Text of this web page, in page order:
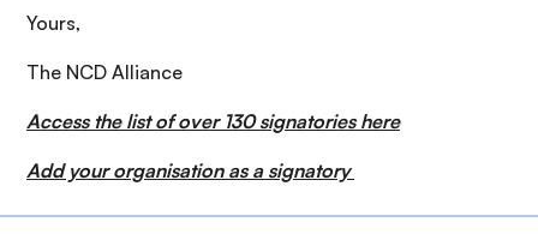
Yours,
The NCD Alliance
Access the list of over 130 signatories here
Add your organisation as a signatory